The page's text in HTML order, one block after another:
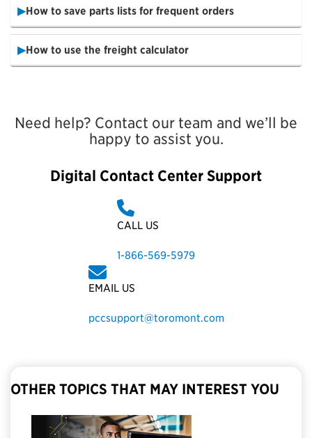
How to save parts lists for frequent orders
How to use the freight calculator
Need help? Contact our team and we’ll be
happy to assist you.
Digital Contact Center Support
CALL US
1-866-569-5979
EMAIL US
pccsupport@toromont.com
OTHER TOPICS THAT MAY INTEREST YOU